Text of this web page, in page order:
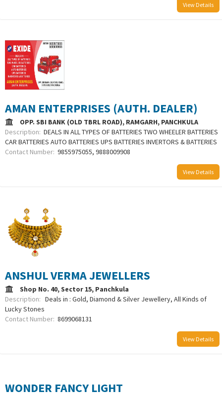
View Details
AMAN ENTERPRISES (AUTH. DEALER)
OPP. SBI BANK (OLD TBRL ROAD), RAMGARH, PANCHKULA
Description: DEALS IN ALL TYPES OF BATTERIES TWO WHEELER BATTERIES
CAR BATTERIES AUTO BATTERIES UPS BATTERIES INVERTORS & BATTERIES
Contact Number: 9855975055, 9888009908
View Details
ANSHUL VERMA JEWELLERS
Shop No. 40, Sector 15, Panchkula
Description: Deals in : Gold, Diamond & Silver Jewellery, All Kinds of
Lucky Stones
Contact Number: 8699068131
View Details
WONDER FANCY LIGHT